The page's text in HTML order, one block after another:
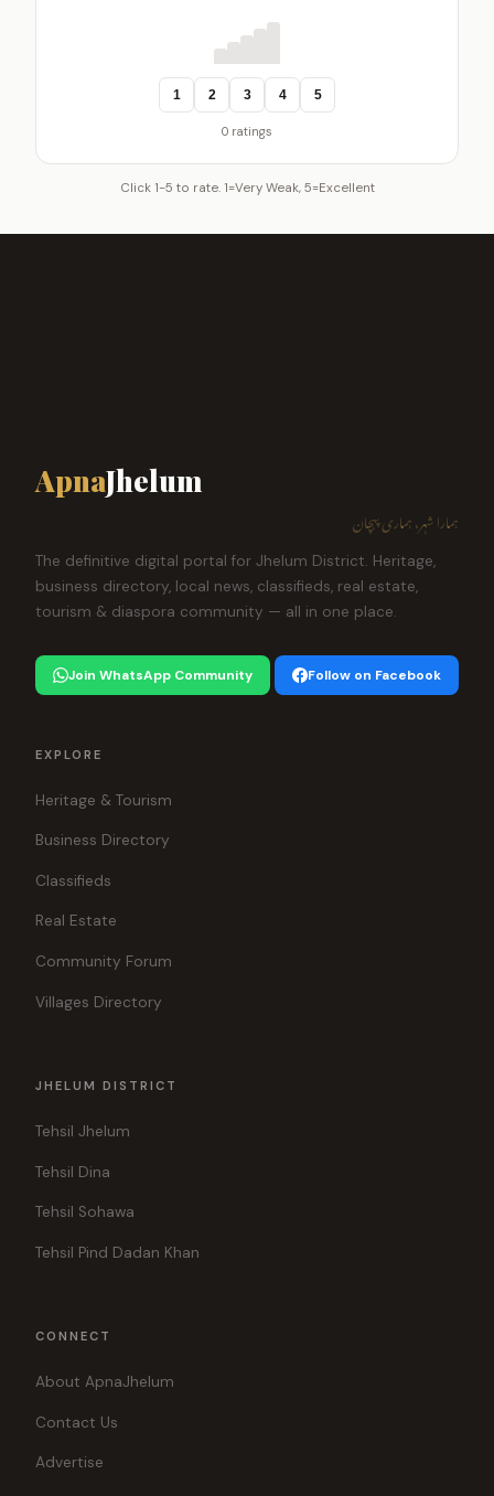
1 2 3 4 5
0 ratings
Click 1-5 to rate. 1=Very Weak, 5=Excellent
ApnaJhelum
ہمارا شہر، ہماری پہچان
The definitive digital portal for Jhelum District. Heritage,
business directory, local news, classifieds, real estate,
tourism & diaspora community — all in one place.
Join WhatsApp Community Follow on Facebook
EXPLORE
Heritage & Tourism
Business Directory
Classifieds
Real Estate
Community Forum
Villages Directory
JHELUM DISTRICT
Tehsil Jhelum
Tehsil Dina
Tehsil Sohawa
Tehsil Pind Dadan Khan
CONNECT
About ApnaJhelum
Contact Us
Advertise